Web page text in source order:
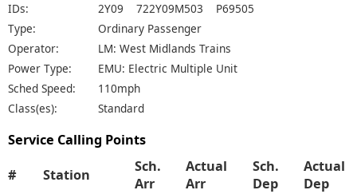
IDs:
2Y09 722Y09M503 P69505
Type:
Ordinary Passenger
Operator:
LM: West Midlands Trains
Power Type:
EMU: Electric Multiple Unit
Sched Speed:
110mph
Class(es):
Standard
Service Calling Points
# Station
Sch.
Arr
Actual
Arr
Sch.
Dep
Actual
Dep